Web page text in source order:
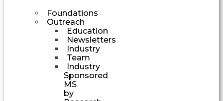
Foundations
Outreach
Education
Newsletters
Industry
Team
Industry
Sponsored
MS
by